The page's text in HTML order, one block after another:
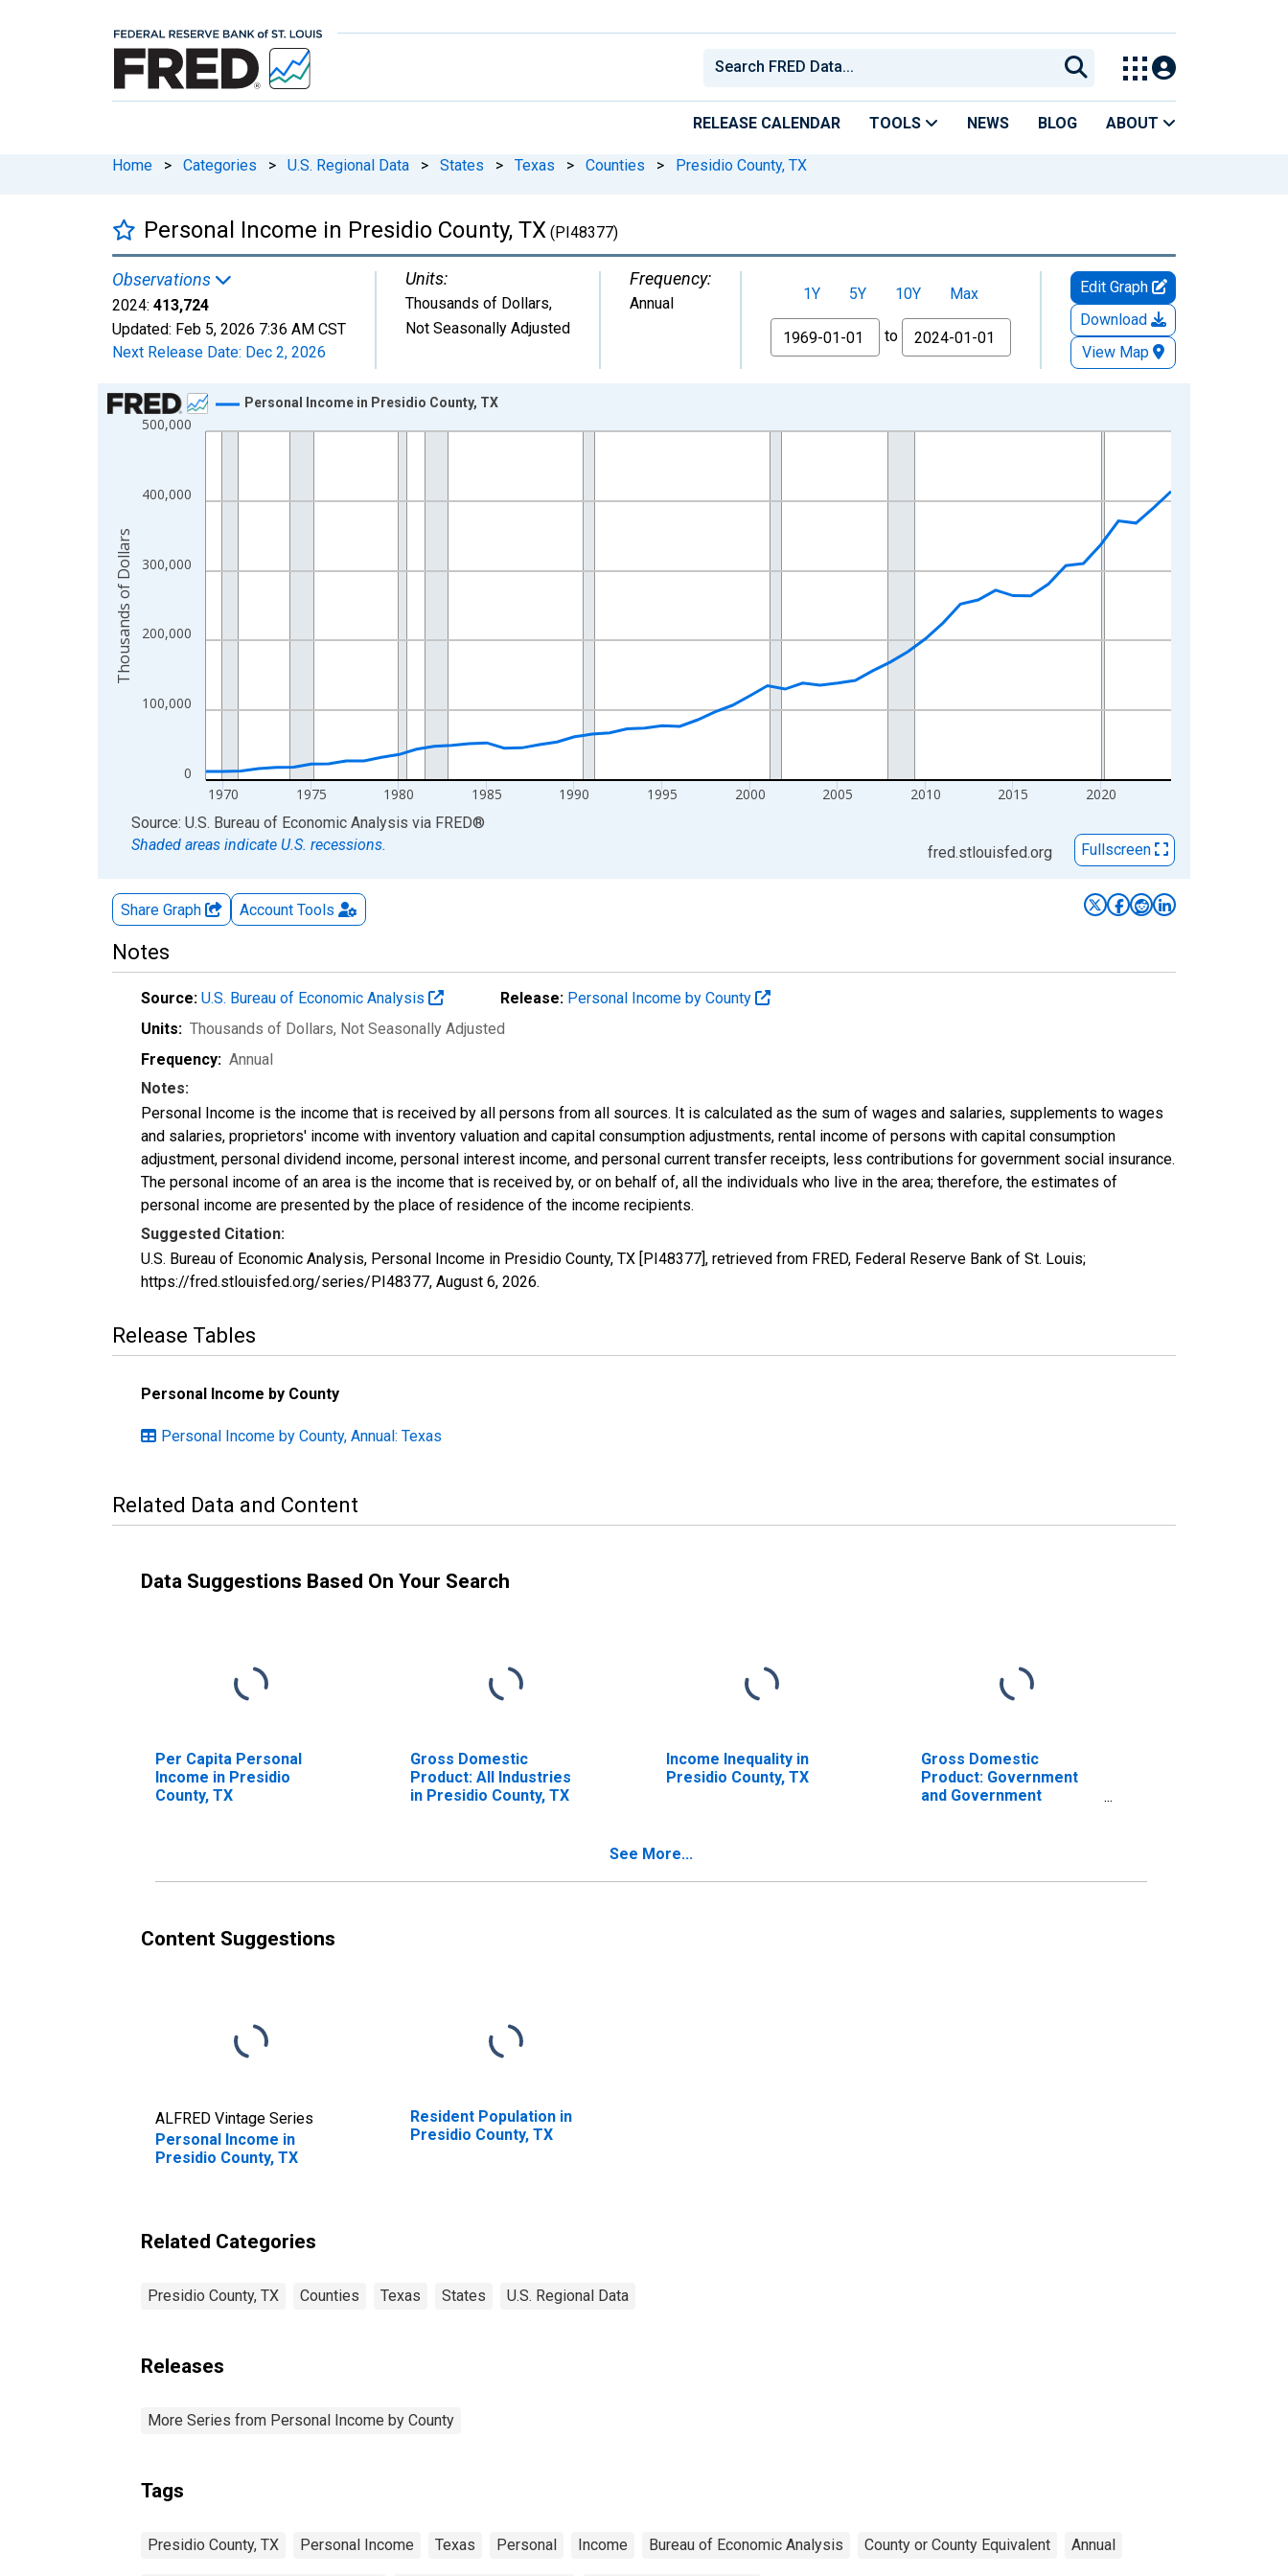
RELEASE CALENDAR TOOLS NEWS BLOG ABOUT
Home > Categories > U.S. Regional Data > States > Texas > Counties > Presidio County, TX
Personal Income in Presidio County, TX (PI48377)
Observations
2024: 413,724
Updated: Feb 5, 2026 7:36 AM CST
Next Release Date: Dec 2, 2026
Units:
Thousands of Dollars,
Not Seasonally Adjusted
Frequency:
Annual 1Y 5Y 10Y
Max
From
to
Edit Graph
Download
View Map
Chart
Line chart with 56 data points.
The chart has 2 Y axes displaying Thousands of Dollars and yAxisRight.
0
100,000
200,000
300,000
400,000
500,000
1970 1975 1980 1985 1990 1995 2000 2005 2010 2015 2020
Personal Income in Presidio County, TX
Thousands of Dollars
End of interactive chart.
Source: U.S. Bureau of Economic Analysis via FRED®
Shaded areas indicate U.S. recessions.
fred.stlouisfed.org Fullscreen
Share Graph Account Tools
Notes
Source: U.S. Bureau of Economic Analysis Release: Personal Income by County
Units: Thousands of Dollars, Not Seasonally Adjusted
Frequency: Annual
Notes:
Personal Income is the income that is received by all persons from all sources. It is calculated as the sum of wages and salaries, supplements to wages
and salaries, proprietors' income with inventory valuation and capital consumption adjustments, rental income of persons with capital consumption
adjustment, personal dividend income, personal interest income, and personal current transfer receipts, less contributions for government social insurance.
The personal income of an area is the income that is received by, or on behalf of, all the individuals who live in the area; therefore, the estimates of
personal income are presented by the place of residence of the income recipients.
Suggested Citation:
U.S. Bureau of Economic Analysis, Personal Income in Presidio County, TX [PI48377], retrieved from FRED, Federal Reserve Bank of St. Louis;
https://fred.stlouisfed.org/series/PI48377, August 6, 2026.
Release Tables
Personal Income by County
Personal Income by County, Annual: Texas
Related Data and Content
Data Suggestions Based On Your Search
Per Capita Personal
Income in Presidio
County, TX
Gross Domestic
Product: All Industries
in Presidio County, TX
Income Inequality in
Presidio County, TX
Gross Domestic
Product: Government
and Government
See More...
Content Suggestions
ALFRED Vintage Series
Personal Income in
Presidio County, TX
Resident Population in
Presidio County, TX
Related Categories
Presidio County, TX Counties Texas States U.S. Regional Data
Releases
More Series from Personal Income by County
Tags
Presidio County, TX Personal Income Texas Personal Income Bureau of Economic Analysis County or County Equivalent Annual